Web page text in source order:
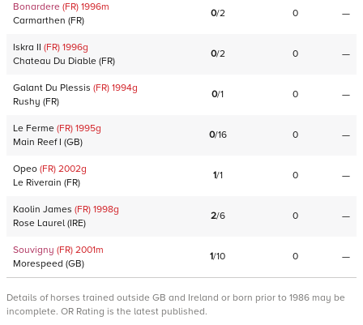
Bonardere (FR) 1996m
Carmarthen (FR)
0/2 0 —
Iskra II (FR) 1996g
Chateau Du Diable (FR)
0/2 0 —
Galant Du Plessis (FR) 1994g
Rushy (FR)
0/1 0 —
Le Ferme (FR) 1995g
Main Reef I (GB)
0/16 0 —
Opeo (FR) 2002g
Le Riverain (FR)
1/1 0 —
Kaolin James (FR) 1998g
Rose Laurel (IRE)
2/6 0 —
Souvigny (FR) 2001m
Morespeed (GB)
1/10 0 —
Details of horses trained outside GB and Ireland or born prior to 1986 may be
incomplete. OR Rating is the latest published.